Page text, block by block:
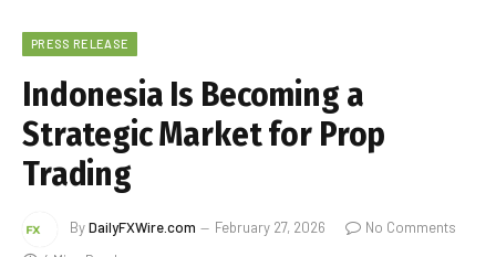
PRESS RELEASE
Indonesia Is Becoming a
Strategic Market for Prop
Trading
ByDailyFXWire.com February 27, 2026
No Comments